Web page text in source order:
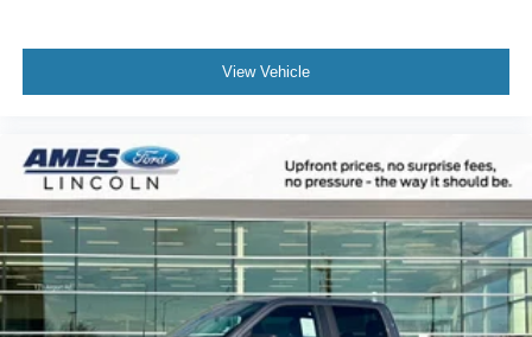
View Vehicle